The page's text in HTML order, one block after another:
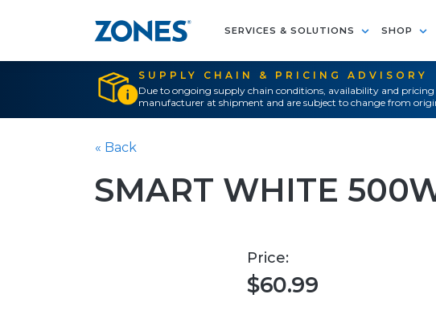
SERVICES & SOLUTIONS SHOP
SUPPLY CHAIN & PRICING ADVISORY
Due to ongoing supply chain conditions, availability and
manufacturer at shipment and are subject to change from
« Back
SMART WHITE
Price:
$60.99